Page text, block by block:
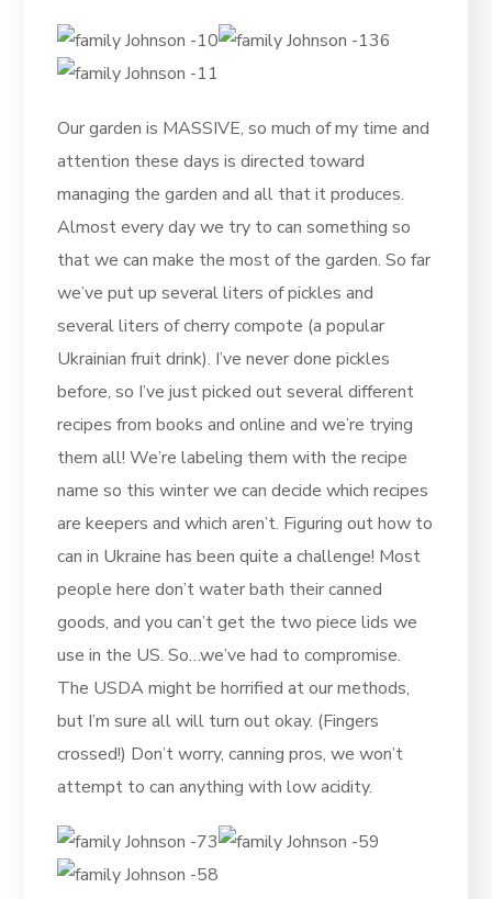
Our garden is MASSIVE, so much of my time and
attention these days is directed toward
managing the garden and all that it produces.
Almost every day we try to can something so
that we can make the most of the garden. So far
we’ve put up several liters of pickles and
several liters of cherry compote (a popular
Ukrainian fruit drink). I’ve never done pickles
before, so I’ve just picked out several different
recipes from books and online and we’re trying
them all! We’re labeling them with the recipe
name so this winter we can decide which recipes
are keepers and which aren’t. Figuring out how to
can in Ukraine has been quite a challenge! Most
people here don’t water bath their canned
goods, and you can’t get the two piece lids we
use in the US. So…we’ve had to compromise.
The USDA might be horrified at our methods,
but I’m sure all will turn out okay. (Fingers
crossed!) Don’t worry, canning pros, we won’t
attempt to can anything with low acidity.